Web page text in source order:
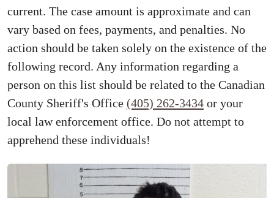
current. The case amount is approximate and can
vary based on fees, payments, and penalties. No
action should be taken solely on the existence of the
following record. Any information regarding a
person on this list should be related to the Canadian
County Sheriff's Office (405) 262-3434 or your
local law enforcement office. Do not attempt to
apprehend these individuals!